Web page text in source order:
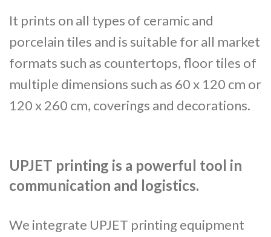
It prints on all types of ceramic and
porcelain tiles and is suitable for all market
formats such as countertops, floor tiles of
multiple dimensions such as 60 x 120 cm or
120 x 260 cm, coverings and decorations.
UPJET printing is a powerful tool in
communication and logistics.
We integrate UPJET printing equipment